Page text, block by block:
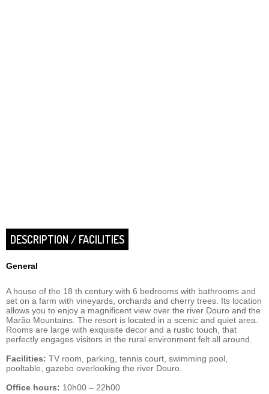
DESCRIPTION / FACILITIES
General
A house of the 18 th century with 6 bedrooms with bathrooms and
set on a farm with vineyards, orchards and cherry trees. Its location
allows you to enjoy a magnificent view over the river Douro and the
Marão Mountains. The resort is located in a scenic and quiet area.
Rooms are large with exquisite decor and a rustic touch, that
perfectly engages visitors in the rural environment felt all around.
Facilities: TV room, parking, tennis court, swimming pool,
pooltable, gazebo overlooking the river Douro.
Office hours: 10h00 – 22h00